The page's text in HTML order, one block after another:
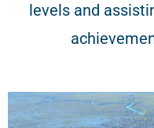
levels and